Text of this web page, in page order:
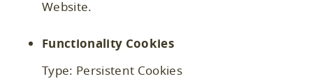
Website.
Functionality Cookies
Type: Persistent Cookies